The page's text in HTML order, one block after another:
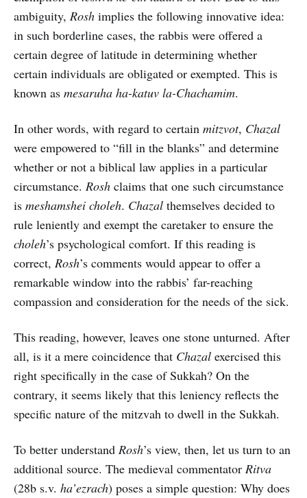
ambiguity, Rosh implies the following innovative idea:
in such borderline cases, the rabbis were offered a
certain degree of latitude in determining whether
certain individuals are obligated or exempted. This is
known as mesaruha ha-katuv la-Chachamim.
In other words, with regard to certain mitzvot, Chazal
were empowered to “fill in the blanks” and determine
whether or not a biblical law applies in a particular
circumstance. Rosh claims that one such circumstance
is meshamshei choleh. Chazal themselves decided to
rule leniently and exempt the caretaker to ensure the
choleh’s psychological comfort. If this reading is
correct, Rosh’s comments would appear to offer a
remarkable window into the rabbis’ far-reaching
compassion and consideration for the needs of the sick.
This reading, however, leaves one stone unturned. After
all, is it a mere coincidence that Chazal exercised this
right specifically in the case of Sukkah? On the
contrary, it seems likely that this leniency reflects the
specific nature of the mitzvah to dwell in the Sukkah.
To better understand Rosh’s view, then, let us turn to an
additional source. The medieval commentator Ritva
(28b s.v. ha’ezrach) poses a simple question: Why does